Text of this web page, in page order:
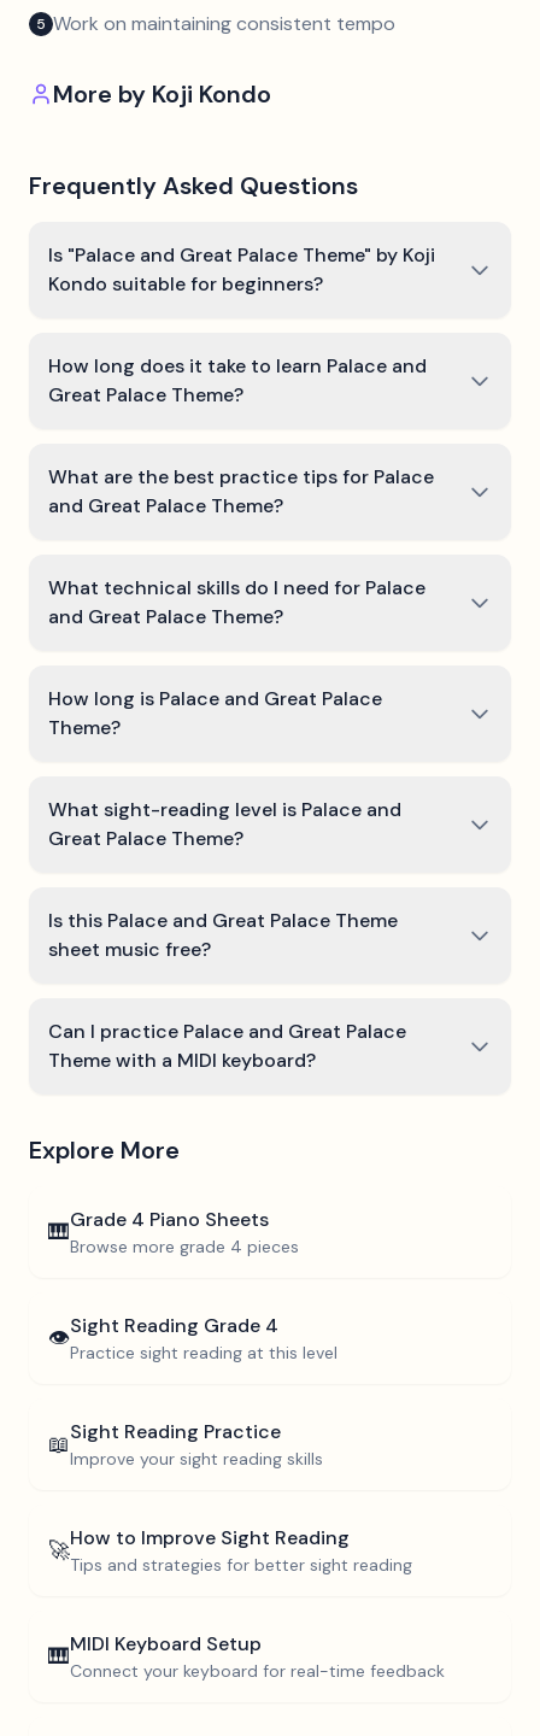
5 Work on maintaining consistent tempo
More by Koji Kondo
Frequently Asked Questions
Is "Palace and Great Palace Theme" by Koji
Kondo suitable for beginners?
How long does it take to learn Palace and
Great Palace Theme?
What are the best practice tips for Palace
and Great Palace Theme?
What technical skills do I need for Palace
and Great Palace Theme?
How long is Palace and Great Palace
Theme?
What sight-reading level is Palace and
Great Palace Theme?
Is this Palace and Great Palace Theme
sheet music free?
Can I practice Palace and Great Palace
Theme with a MIDI keyboard?
Explore More
🎹Grade 4 Piano Sheets
Browse more grade 4 pieces
👁️Sight Reading Grade 4
Practice sight reading at this level
📖Sight Reading Practice
Improve your sight reading skills
🚀How to Improve Sight Reading
Tips and strategies for better sight reading
🎹MIDI Keyboard Setup
Connect your keyboard for real-time feedback